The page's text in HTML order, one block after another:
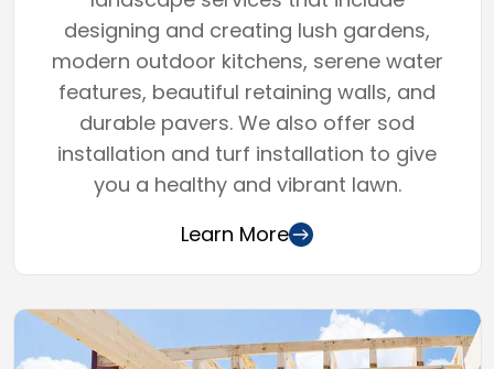
designing and creating lush gardens,
modern outdoor kitchens, serene water
features, beautiful retaining walls, and
durable pavers. We also offer sod
installation and turf installation to give
you a healthy and vibrant lawn.
Learn More